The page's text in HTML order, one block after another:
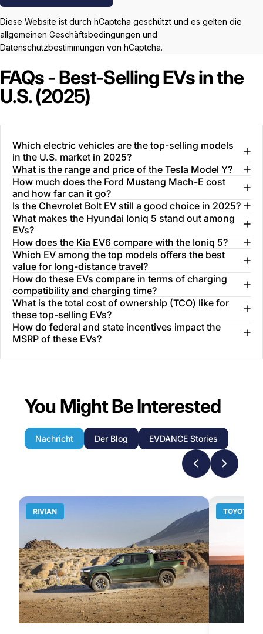
Diese Website ist durch hCaptcha geschützt und es gelten die
allgemeinen Geschäftsbedingungen und
Datenschutzbestimmungen von hCaptcha.
FAQs - Best-Selling EVs in the
U.S. (2025)
Which electric vehicles are the top-selling models
in the U.S. market in 2025?
What is the range and price of the Tesla Model Y?
How much does the Ford Mustang Mach-E cost
and how far can it go?
Is the Chevrolet Bolt EV still a good choice in 2025?
What makes the Hyundai Ioniq 5 stand out among
EVs?
How does the Kia EV6 compare with the Ioniq 5?
Which EV among the top models offers the best
value for long-distance travel?
How do these EVs compare in terms of charging
compatibility and charging time?
What is the total cost of ownership (TCO) like for
these top-selling EVs?
How do federal and state incentives impact the
MSRP of these EVs?
You Might Be Interested
Nachricht Der Blog EVDANCE Stories
RIVIAN TOYOTA